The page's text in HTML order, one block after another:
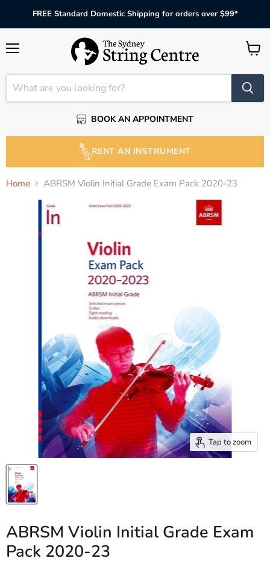
FREE Standard Domestic Shipping for orders over $99*
BOOK AN APPOINTMENT
View
RENT AN INSTRUMENT
Home ABRSM Violin Initial Grade Exam Pack 2020-23
Tap to zoom
ABRSM Violin Initial Grade Exam
Pack 2020-23